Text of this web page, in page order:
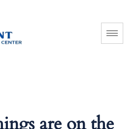
are on the